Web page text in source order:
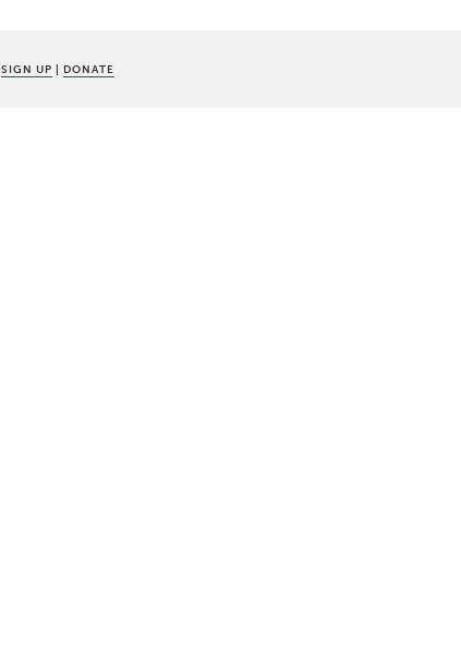
SIGN UP | DONATE